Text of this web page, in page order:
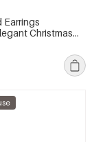
Earrings
Christmas
Women's